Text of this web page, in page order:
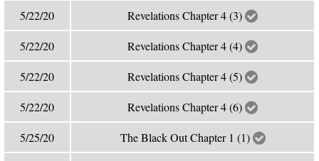
5/22/20 Revelations Chapter 4 (3)
5/22/20 Revelations Chapter 4 (4)
5/22/20 Revelations Chapter 4 (5)
5/22/20 Revelations Chapter 4 (6)
5/25/20 The Black Out Chapter 1 (1)